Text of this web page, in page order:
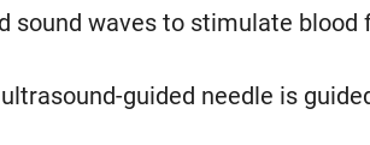
sound waves to stimulate
guided needle is